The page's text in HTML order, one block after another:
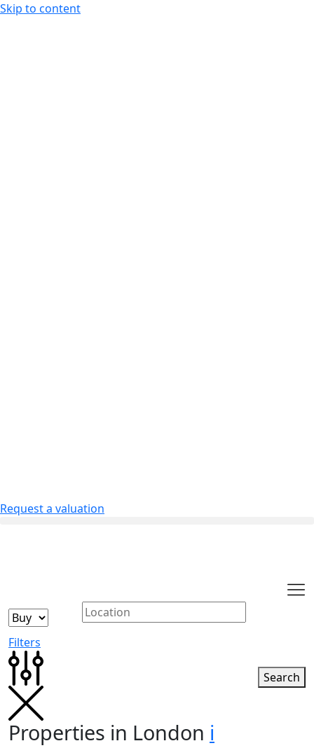
Skip to content
Request a valuation
Buying or Renting?
Location
Filters
Search
Properties in London i